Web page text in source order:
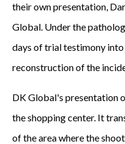
their own presentation,
Global. Under the
days of trial testimony
reconstruction of the
DK Global's presentation
the shopping center. It
of the area where the